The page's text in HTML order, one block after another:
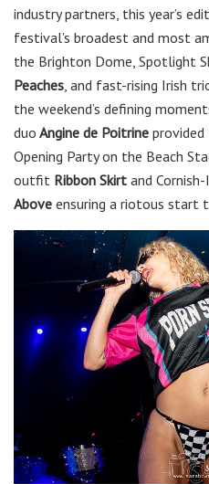
industry partners, this year’s
festival’s broadest and most
the Brighton Dome, Spotlight
Peaches , and fast-rising Irish
the weekend’s defining
duo Angine de Poitrine
Opening Party on the Beach
outfit Ribbon Skirt and
Above ensuring a riotous start